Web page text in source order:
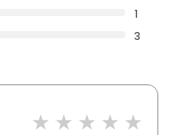
1
3